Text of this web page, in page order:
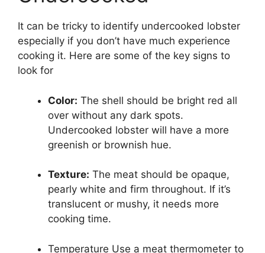
It can be tricky to identify undercooked lobster
especially if you don’t have much experience
cooking it. Here are some of the key signs to
look for
Color: The shell should be bright red all
over without any dark spots.
Undercooked lobster will have a more
greenish or brownish hue.
Texture: The meat should be opaque,
pearly white and firm throughout. If it’s
translucent or mushy, it needs more
cooking time.
Temperature Use a meat thermometer to